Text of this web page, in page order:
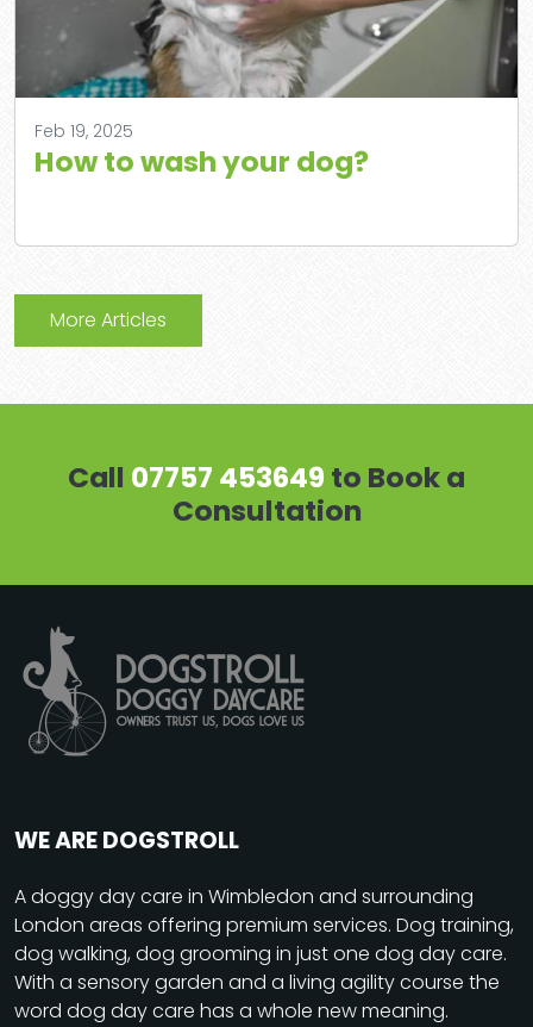
Feb 19, 2025
How to wash your dog?
More Articles
Call 07757 453649 to Book a
Consultation
WE ARE DOGSTROLL
Adoggy day care in Wimbledon and surrounding
London areas offering premium services. Dog training,
dog walking, dog grooming in just one dog day care.
With a sensory garden and a living agility course the
word dog day care has a whole new meaning.